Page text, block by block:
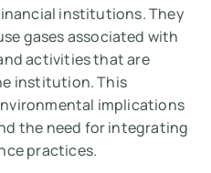
institutions. They
gases associated with
activities that are
institution. This
implications
the need for integrating
practices.